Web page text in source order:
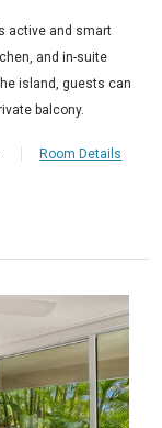
active and smart
and in-suite
island, guests can
balcony.
Room Details